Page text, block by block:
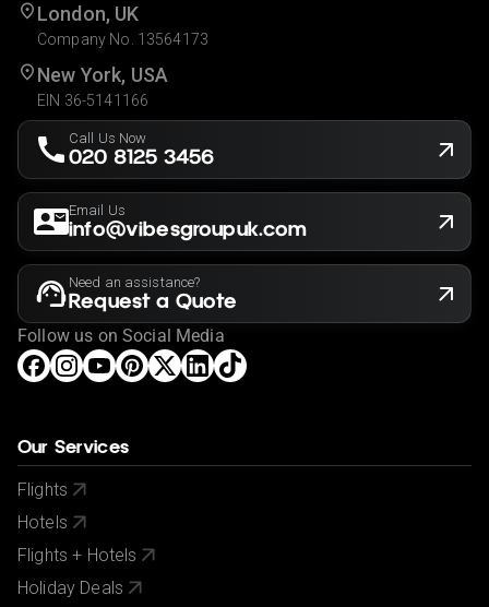
London, UK
Company No. 13564173
New York, USA
EIN 36-5141166
Call Us Now
020 8125 3456
Email Us
info@vibesgroupuk.com
Need an assistance?
Request a Quote
Follow us on Social Media
Our Services
Flights
Hotels
Flights + Hotels
Holiday Deals